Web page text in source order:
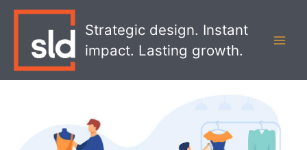
Strategic design. Instant
impact. Lasting growth.